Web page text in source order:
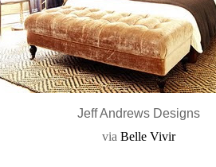
Jeff Andrews Designs
via Belle Vivir